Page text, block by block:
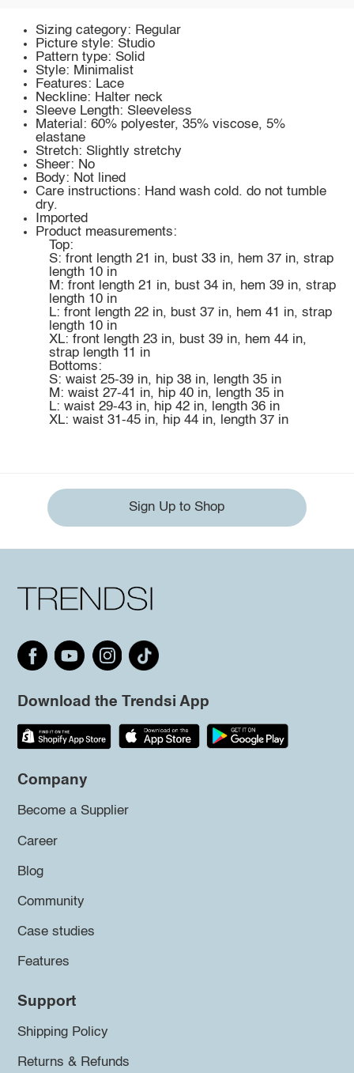
Sizing category: Regular
Picture style: Studio
Pattern type: Solid
Style: Minimalist
Features: Lace
Neckline: Halter neck
Sleeve Length: Sleeveless
Material: 60% polyester, 35% viscose, 5%
elastane
Stretch: Slightly stretchy
Sheer: No
Body: Not lined
Care instructions: Hand wash cold. do not tumble
dry.
Imported
Product measurements:
Top:
S: front length 21 in, bust 33 in, hem 37 in, strap
length 10 in
M: front length 21 in, bust 34 in, hem 39 in, strap
length 10 in
L: front length 22 in, bust 37 in, hem 41 in, strap
length 10 in
XL: front length 23 in, bust 39 in, hem 44 in,
strap length 11 in
Bottoms:
S: waist 25-39 in, hip 38 in, length 35 in
M: waist 27-41 in, hip 40 in, length 35 in
L: waist 29-43 in, hip 42 in, length 36 in
XL: waist 31-45 in, hip 44 in, length 37 in
Sign Up to Shop
Download the Trendsi App
Company
Become a Supplier
Career
Blog
Community
Case studies
Features
Support
Shipping Policy
Returns & Refunds